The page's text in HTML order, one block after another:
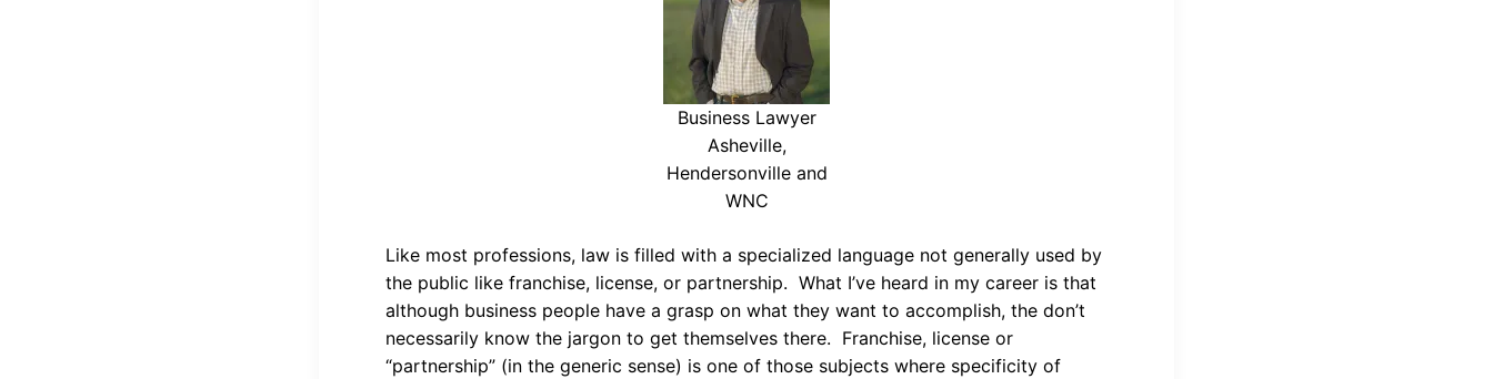
Business Lawyer
Asheville,
Hendersonville and
WNC
Like most professions, law is filled with a specialized language not generally used by
the public like franchise, license, or partnership. What I’ve heard in my career is that
although business people have a grasp on what they want to accomplish, the don’t
necessarily know the jargon to get themselves there. Franchise, license or
“partnership” (in the generic sense) is one of those subjects where specificity of